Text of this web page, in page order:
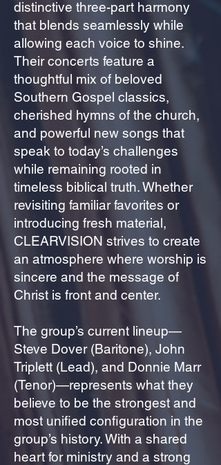
distinctive three-part harmony
that blends seamlessly while
allowing each voice to shine.
Their concerts feature a
thoughtful mix of beloved
Southern Gospel classics,
cherished hymns of the church,
and powerful new songs that
speak to today’s challenges
while remaining rooted in
timeless biblical truth. Whether
revisiting familiar favorites or
introducing fresh material,
CLEARVISION strives to create
an atmosphere where worship is
sincere and the message of
Christ is front and center.
The group’s current lineup—
Steve Dover (Baritone), John
Triplett (Lead), and Donnie Marr
(Tenor)—represents what they
believe to be the strongest and
most unified configuration in the
group’s history. With a shared
heart for ministry and a strong